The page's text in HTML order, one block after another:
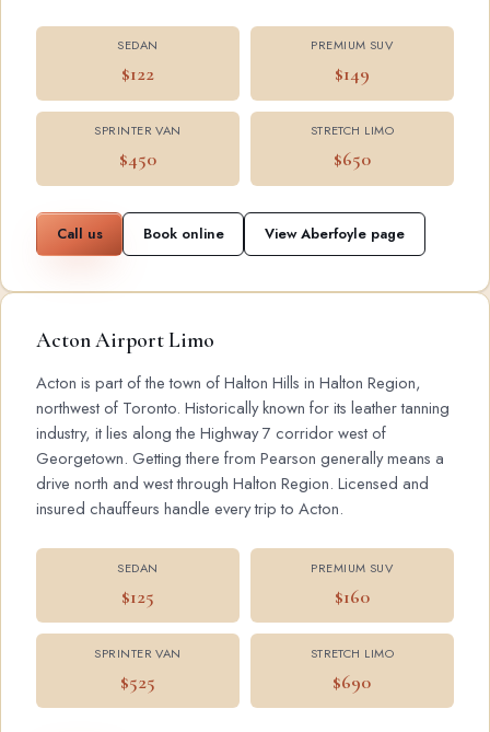
SEDAN
$122
PREMIUM SUV
$149
SPRINTER VAN
$450
STRETCH LIMO
$650
Call us Book online View Aberfoyle page
Acton Airport Limo
Acton is part of the town of Halton Hills in Halton Region,
northwest of Toronto. Historically known for its leather tanning
industry, it lies along the Highway 7 corridor west of
Georgetown. Getting there from Pearson generally means a
drive north and west through Halton Region. Licensed and
insured chauffeurs handle every trip to Acton.
SEDAN
$125
PREMIUM SUV
$160
SPRINTER VAN
$525
STRETCH LIMO
$690